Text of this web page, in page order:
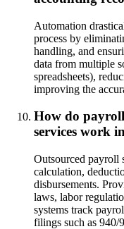
Automation
process by
handling, and
data from multiple
spreadsheets),
improving the
How do
services work
Outsourced payroll
calculation,
disbursements.
laws, labor
systems track
filings such as